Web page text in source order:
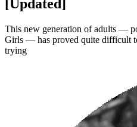
[Updated]
This new generation of adults —
Girls — has proved quite difficult
trying